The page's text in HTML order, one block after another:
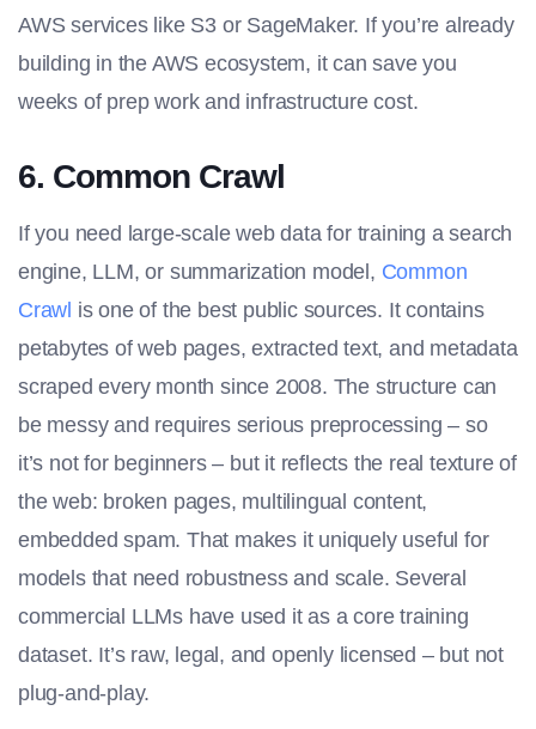
AWS services like S3 or SageMaker. If you’re already
building in the AWS ecosystem, it can save you
weeks of prep work and infrastructure cost.
6. Common Crawl
If you need large-scale web data for training a search
engine, LLM, or summarization model, Common
Crawl is one of the best public sources. It contains
petabytes of web pages, extracted text, and metadata
scraped every month since 2008. The structure can
be messy and requires serious preprocessing – so
it’s not for beginners – but it reflects the real texture of
the web: broken pages, multilingual content,
embedded spam. That makes it uniquely useful for
models that need robustness and scale. Several
commercial LLMs have used it as a core training
dataset. It’s raw, legal, and openly licensed – but not
plug-and-play.